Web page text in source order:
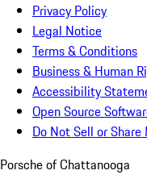
Privacy Policy
Legal Notice
Terms & Conditions
Business & Human
Accessibility
Open Source
Do Not Sell or
Porsche of Chattanooga